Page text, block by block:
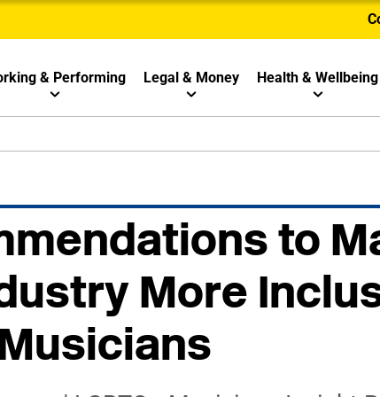
& Performing Legal & Money Health & Wellbeing
to
More